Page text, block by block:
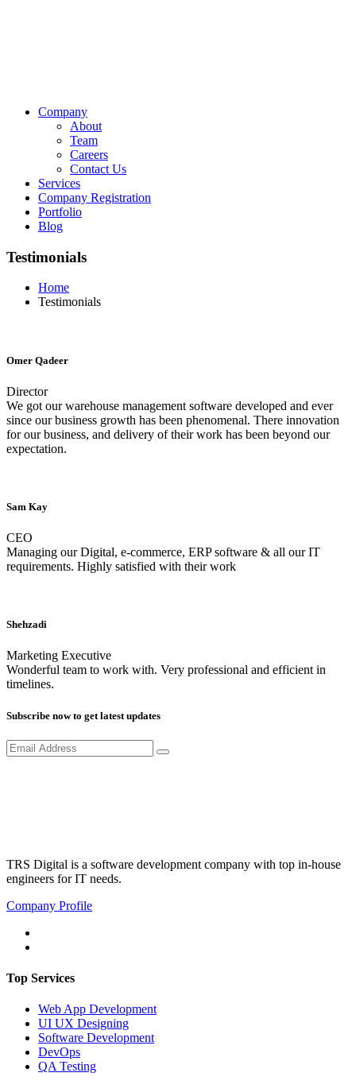
Company
About
Team
Careers
Contact Us
Services
Company Registration
Portfolio
Blog
Testimonials
Home
Testimonials
Omer Qadeer
Director
We got our warehouse management software developed and ever
since our business growth has been phenomenal. There innovation
for our business, and delivery of their work has been beyond our
expectation.
Sam Kay
CEO
Managing our Digital, e-commerce, ERP software & all our IT
requirements. Highly satisfied with their work
Shehzadi
Marketing Executive
Wonderful team to work with. Very professional and efficient in
timelines.
Subscribe now to get latest updates
TRS Digital is a software development company with top in-house
engineers for IT needs.
Company Profile
Top Services
Web App Development
UI UX Designing
Software Development
DevOps
QA Testing